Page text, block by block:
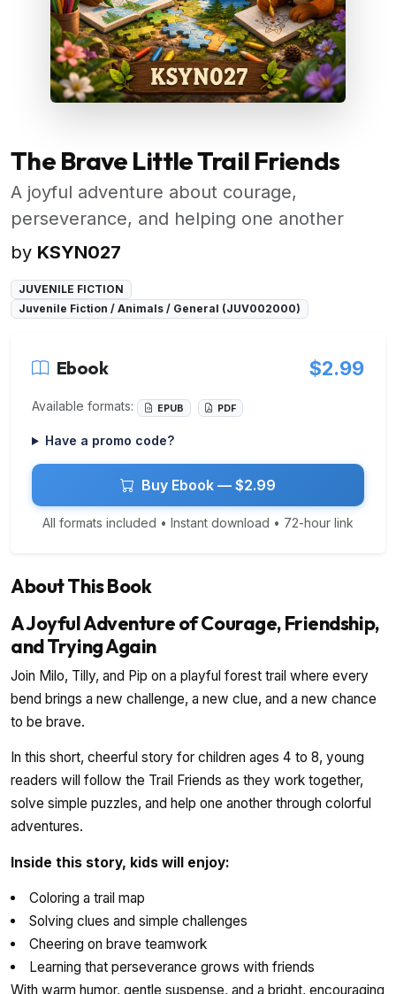
The Brave Little Trail Friends
A joyful adventure about courage,
perseverance, and helping one another
by KSYN027
JUVENILE FICTION
Juvenile Fiction / Animals / General (JUV002000)
Ebook $2.99
Available formats: EPUB PDF
Have a promo code?
Buy Ebook — $2.99
All formats included • Instant download • 72-hour link
About This Book
A Joyful Adventure of Courage, Friendship,
and Trying Again
Join Milo, Tilly, and Pip on a playful forest trail where every
bend brings a new challenge, a new clue, and a new chance
to be brave.
In this short, cheerful story for children ages 4 to 8, young
readers will follow the Trail Friends as they work together,
solve simple puzzles, and help one another through colorful
adventures.
Inside this story, kids will enjoy:
Coloring a trail map
Solving clues and simple challenges
Cheering on brave teamwork
Learning that perseverance grows with friends
With warm humor, gentle suspense, and a bright, encouraging